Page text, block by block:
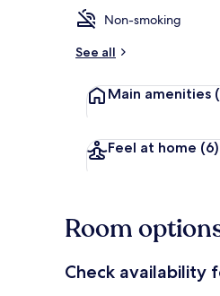
Non-smoking
See all
Main amenities
Feel at home (6)
Room
Check availability